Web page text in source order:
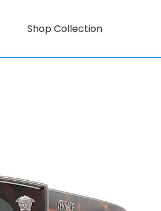
Shop Collection